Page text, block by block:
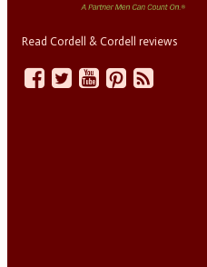
Read Cordell & Cordell reviews